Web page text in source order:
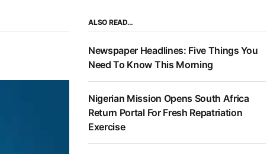
ALSO READ…
Newspaper Headlines: Five Things You
Need To Know This Morning
Nigerian Mission Opens South Africa
Return Portal For Fresh Repatriation
Exercise